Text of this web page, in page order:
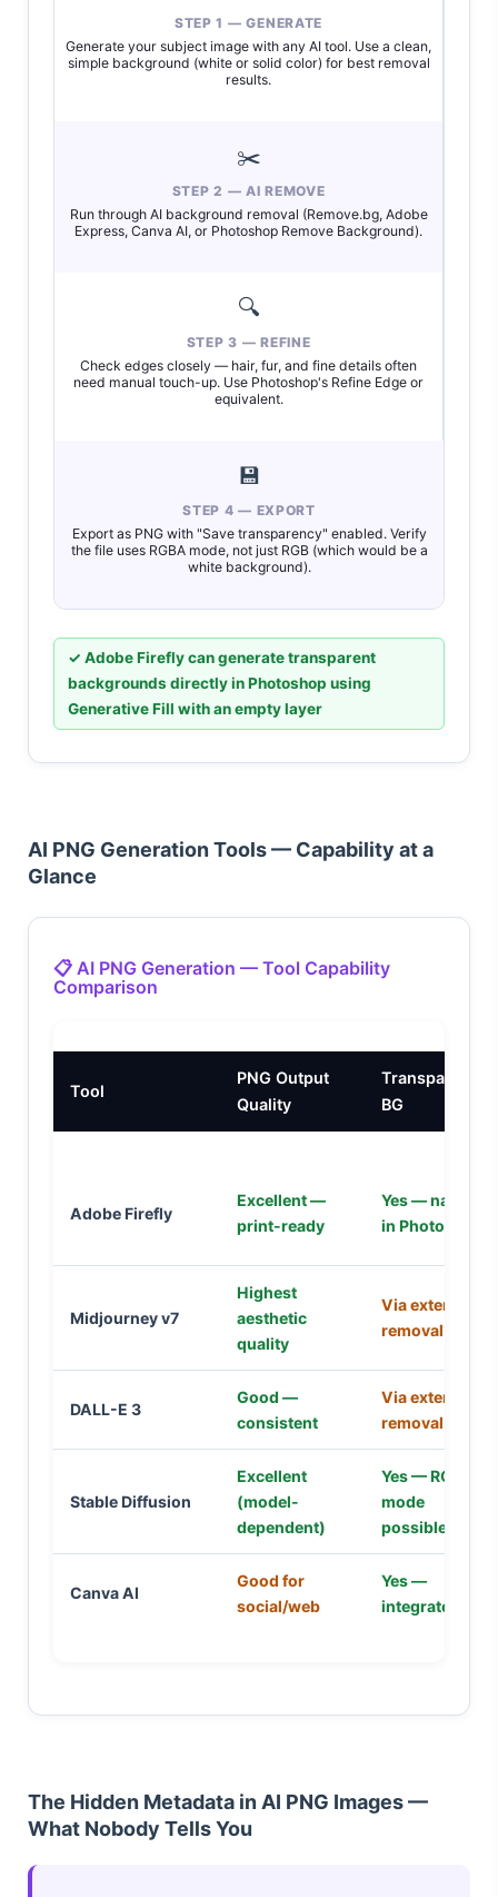
STEP 1 — GENERATE
Generate your subject image with any AI tool. Use a clean,
simple background (white or solid color) for best removal
results.
✂️
STEP 2 — AI REMOVE
Run through AI background removal (Remove.bg, Adobe
Express, Canva AI, or Photoshop Remove Background).
🔍
STEP 3 — REFINE
Check edges closely — hair, fur, and fine details often
need manual touch-up. Use Photoshop's Refine Edge or
equivalent.
💾
STEP 4 — EXPORT
Export as PNG with "Save transparency" enabled. Verify
the file uses RGBA mode, not just RGB (which would be a
white background).
✓ Adobe Firefly can generate transparent
backgrounds directly in Photoshop using
Generative Fill with an empty layer
AI PNG Generation Tools — Capability at a
Glance
📋 AI PNG Generation — Tool Capability
Comparison
Tool
PNG Output
Quality
Transparent
BG
Adobe Firefly
Excellent —
print-ready
Yes — native
in Photoshop
Midjourney v7
Highest
aesthetic
quality
Via external
removal tool
DALL-E 3
Good —
consistent
Via external
removal tool
Stable Diffusion
Excellent
(model-
dependent)
Yes — RGBA
mode
possible
Canva AI
Good for
social/web
Yes —
integrated
The Hidden Metadata in AI PNG Images —
What Nobody Tells You